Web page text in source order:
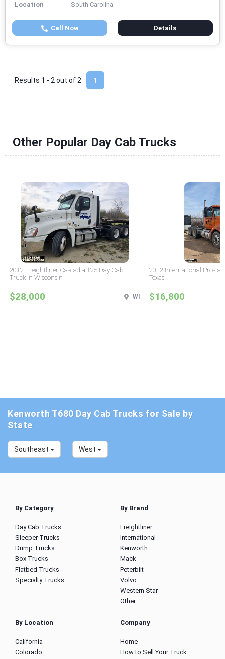
Location
South Carolina
Call Now Details
1
Results 1 - 2 out of 2
Other Popular Day Cab Trucks
2012 Freightliner Cascadia 125 Day Cab
Truck in Wisconsin
$28,000 WI
2012 International
Texas
$16,800
Kenworth T680 Day Cab Trucks for Sale by
State
Southeast West
By Category
Day Cab Trucks
Sleeper Trucks
Dump Trucks
Box Trucks
Flatbed Trucks
Specialty Trucks
By Brand
Freightliner
International
Kenworth
Mack
Peterbilt
Volvo
Western Star
Other
By Location
California
Colorado
Company
Home
How to Sell Your Truck